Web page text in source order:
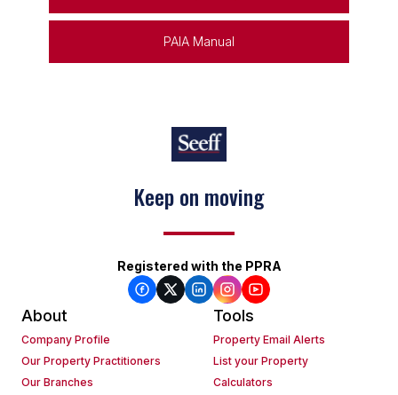
PAIA Manual
Keep on moving
Registered with the PPRA
About
Company Profile
Our Property Practitioners
Our Branches
Tools
Property Email Alerts
List your Property
Calculators